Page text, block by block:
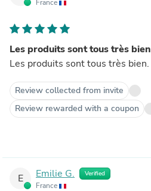
France
Les produits sont tous très bien
Les produits sont tous très bien.
Review collected from invite
Review rewarded with a coupon
E Emilie G. Verified
France